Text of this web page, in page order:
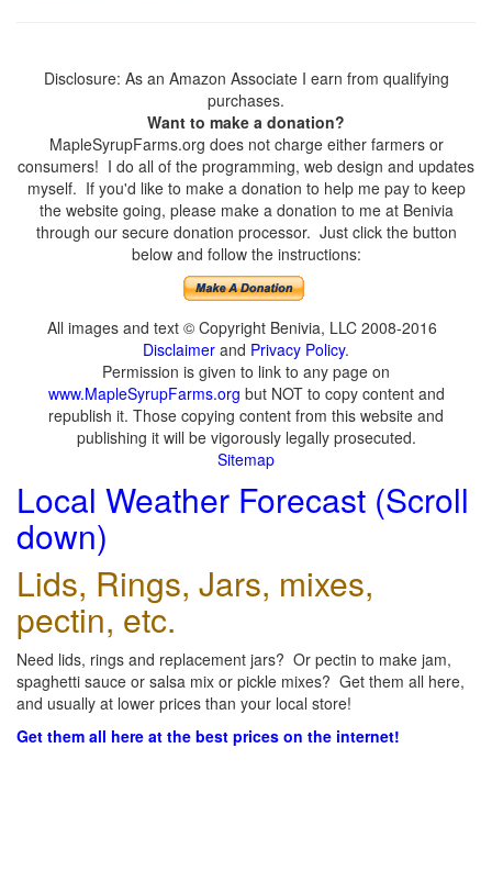
Disclosure: As an Amazon Associate I earn from qualifying
purchases.
Want to make a donation?
MapleSyrupFarms.org does not charge either farmers or
consumers! I do all of the programming, web design and updates
myself. If you'd like to make a donation to help me pay to keep
the website going, please make a donation to me at Benivia
through our secure donation processor. Just click the button
below and follow the instructions:
All images and text © Copyright Benivia, LLC 2008-2016
Disclaimer and Privacy Policy.
Permission is given to link to any page on
www.MapleSyrupFarms.org but NOT to copy content and
republish it. Those copying content from this website and
publishing it will be vigorously legally prosecuted.
Sitemap
Local Weather Forecast (Scroll
down)
Lids, Rings, Jars, mixes,
pectin, etc.
Need lids, rings and replacement jars? Or pectin to make jam,
spaghetti sauce or salsa mix or pickle mixes? Get them all here,
and usually at lower prices than your local store!
Get them all here at the best prices on the internet!